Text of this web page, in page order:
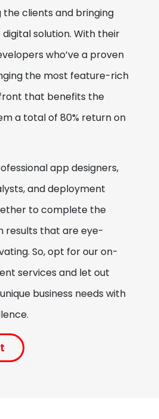
of your business with
development services,
the most intuitive
with a visually
strong backend.
with our on-
are always there to
both expertise and
your app’s success.
Wash
development
on-demand car wash
high-quality car
clients and bringing
solution. With their
who’ve a proven
the most feature-rich
that benefits the
a total of 80% return on
app designers,
and deployment
to complete the
results that are eye-
So, opt for our on-
services and let out
business needs with